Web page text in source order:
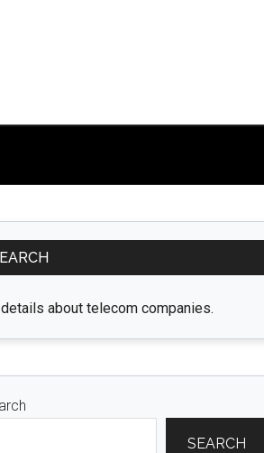
about telecom companies.
SEARCH